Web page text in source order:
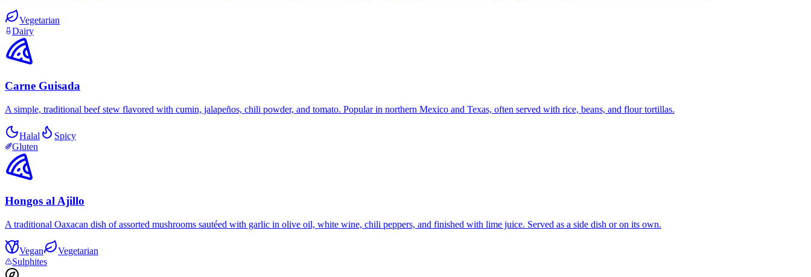
Vegetarian
Dairy
Carne Guisada
A simple, traditional beef stew flavored with cumin, jalapeños, chili powder, and tomato. Popular in northern Mexico and Texas, often served with rice, beans, and flour tortillas.
Halal
Spicy
Gluten
Hongos al Ajillo
A traditional Oaxacan dish of assorted mushrooms sautéed with garlic in olive oil, white wine, chili peppers, and finished with lime juice. Served as a side dish or on its own.
Vegan
Vegetarian
Sulphites